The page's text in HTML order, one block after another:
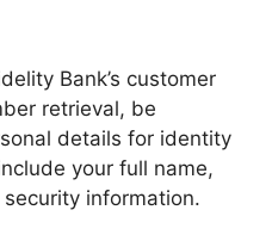
Bank’s customer
retrieval, be
details for identity
your full name,
information.